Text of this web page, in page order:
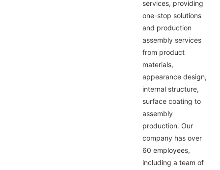
services, providing
one-stop solutions
and production
assembly services
from product
materials,
appearance design,
internal structure,
surface coating to
assembly
production. Our
company has over
60 employees,
including a team of